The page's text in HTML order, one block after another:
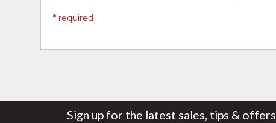
* required
Sign up for the latest sales, tips & offers